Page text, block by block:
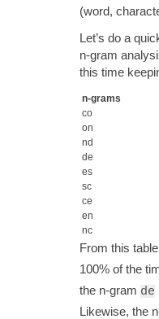
(word,
Let’s do a
n-gram
this time
n-grams
co
on
nd
de
es
sc
ce
en
nc
From this
100% of the
the n-gram de
Likewise, the